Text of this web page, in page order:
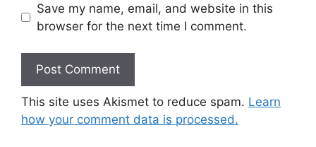
Save my name, email, and website in this
browser for the next time I comment.
This site uses Akismet to reduce spam. Learn
how your comment data is processed.